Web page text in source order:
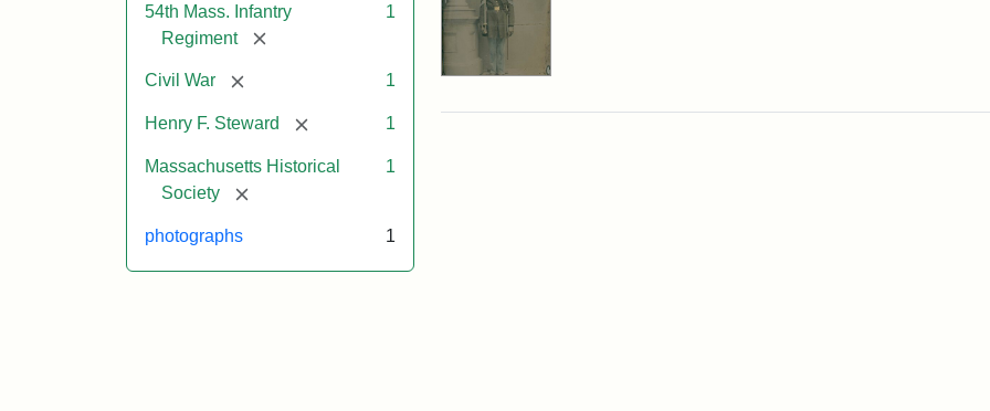
54th Mass. Infantry
Regiment
[remove]
1
Civil War [remove] 1
Henry F. Steward [remove] 1
Massachusetts Historical
Society
[remove]
1
photographs 1